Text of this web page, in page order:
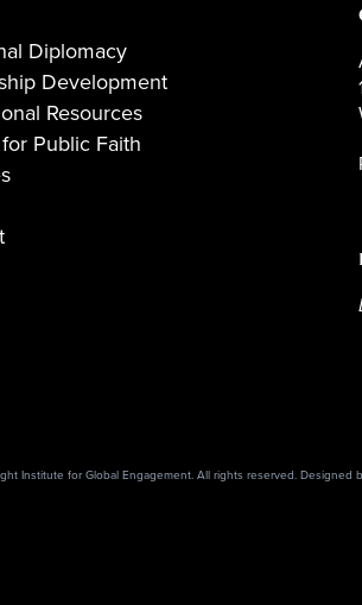
Diplomacy
Development
Resources
Public Faith
Institute for Global Engagement. All rights reserved. Designed